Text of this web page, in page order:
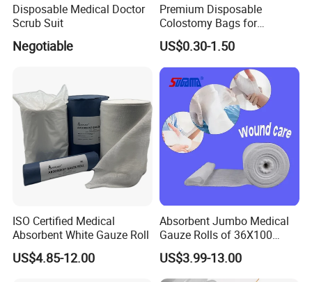
COMPANY STRENGTHS
Disposable Medical Doctor
Scrub Suit
Negotiable
Premium Disposable
Colostomy Bags for
Comfortable Ostomy Care
US$0.30-1.50
ISO Certified Medical
Absorbent White Gauze Roll
US$4.85-12.00
Absorbent Jumbo Medical
Gauze Rolls of 36X100
Yards with X-ray Medical
Consumable
US$3.99-13.00